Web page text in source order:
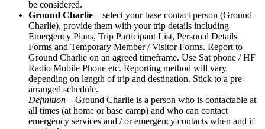
be considered.
Ground Charlie – select your base contact person (Ground
Charlie), provide them with your trip details including
Emergency Plans, Trip Participant List, Personal Details
Forms and Temporary Member / Visitor Forms. Report to
Ground Charlie on an agreed timeframe. Use Sat phone / HF
Radio Mobile Phone etc. Reporting method will vary
depending on length of trip and destination. Stick to a pre-
arranged schedule.
Definition – Ground Charlie is a person who is contactable at
all times (at home or base camp) and who can contact
emergency services and / or emergency contacts when and if